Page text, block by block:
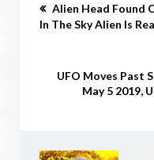
Alien Head Found
In The Sky Alien Is
UFO Moves Past
May 5 2019,